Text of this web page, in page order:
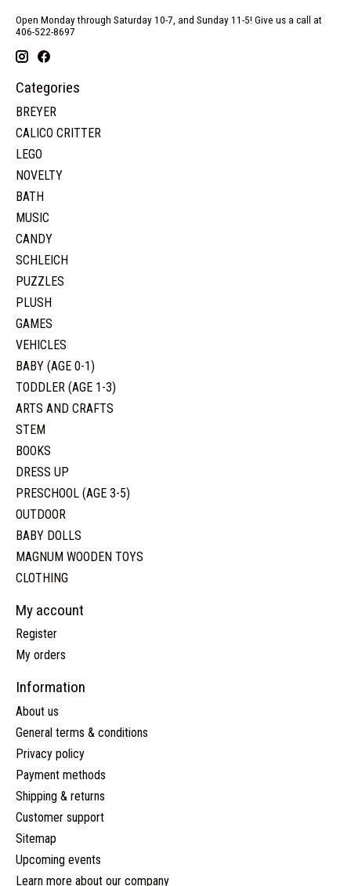
Open Monday through Saturday 10-7, and Sunday 11-5! Give us a call at
406-522-8697
Categories
BREYER
CALICO CRITTER
LEGO
NOVELTY
BATH
MUSIC
CANDY
SCHLEICH
PUZZLES
PLUSH
GAMES
VEHICLES
BABY (AGE 0-1)
TODDLER (AGE 1-3)
ARTS AND CRAFTS
STEM
BOOKS
DRESS UP
PRESCHOOL (AGE 3-5)
OUTDOOR
BABY DOLLS
MAGNUM WOODEN TOYS
CLOTHING
My account
Register
My orders
Information
About us
General terms & conditions
Privacy policy
Payment methods
Shipping & returns
Customer support
Sitemap
Upcoming events
Learn more about our company